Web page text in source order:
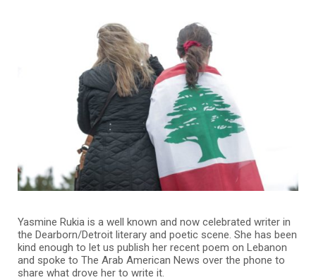
Yasmine Rukia is a well known and now celebrated writer in
the Dearborn/Detroit literary and poetic scene. She has been
kind enough to let us publish her recent poem on Lebanon
and spoke to The Arab American News over the phone to
share what drove her to write it.